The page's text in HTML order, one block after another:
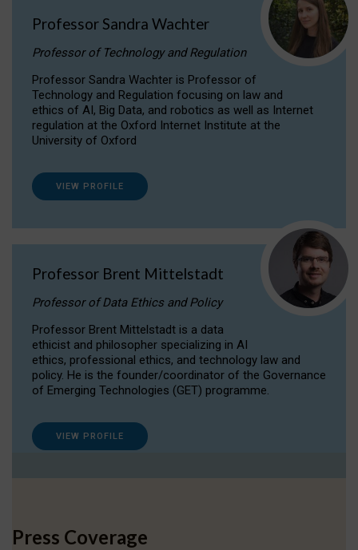
Professor Sandra Wachter
Professor of Technology and Regulation
Professor Sandra Wachter is Professor of
Technology and Regulation focusing on law and
ethics of AI, Big Data, and robotics as well as Internet
regulation at the Oxford Internet Institute at the
University of Oxford
VIEW PROFILE
Professor Brent Mittelstadt
Professor of Data Ethics and Policy
Professor Brent Mittelstadt is a data
ethicist and philosopher specializing in AI
ethics, professional ethics, and technology law and
policy. He is the founder/coordinator of the Governance
of Emerging Technologies (GET) programme.
VIEW PROFILE
Press Coverage